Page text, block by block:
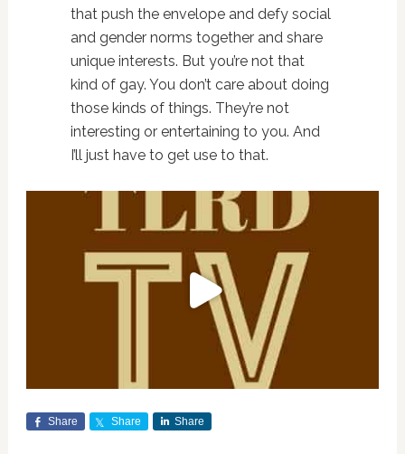
that push the envelope and defy social
and gender norms together and share
unique interests. But you’re not that
kind of gay. You don’t care about doing
those kinds of things. They’re not
interesting or entertaining to you. And
I’ll just have to get use to that.
Share Share Share